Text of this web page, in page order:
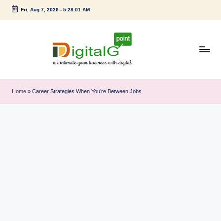
Skip
Fri, Aug 7, 2026- 5:28:02 AM
i
g
Home » Career Strategies When You’re Between Jobs